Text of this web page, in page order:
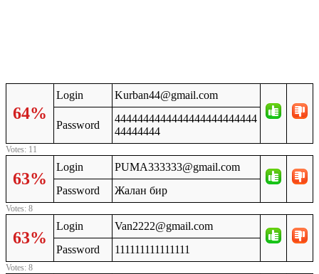
64%
Login Kurban44@gmail.com
Password
4444444444444444444444444
44444444
Votes: 11
63%
Login
PUMA333333@gmail.com
Password
Жалан бир
Votes: 8
63%
Login
Van2222@gmail.com
Password
111111111111111
Votes: 8